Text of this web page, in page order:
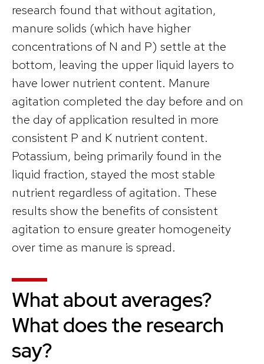
research found that without agitation,
manure solids (which have higher
concentrations of N and P) settle at the
bottom, leaving the upper liquid layers to
have lower nutrient content. Manure
agitation completed the day before and on
the day of application resulted in more
consistent P and K nutrient content.
Potassium, being primarily found in the
liquid fraction, stayed the most stable
nutrient regardless of agitation. These
results show the benefits of consistent
agitation to ensure greater homogeneity
over time as manure is spread.
What about averages?
What does the research
say?